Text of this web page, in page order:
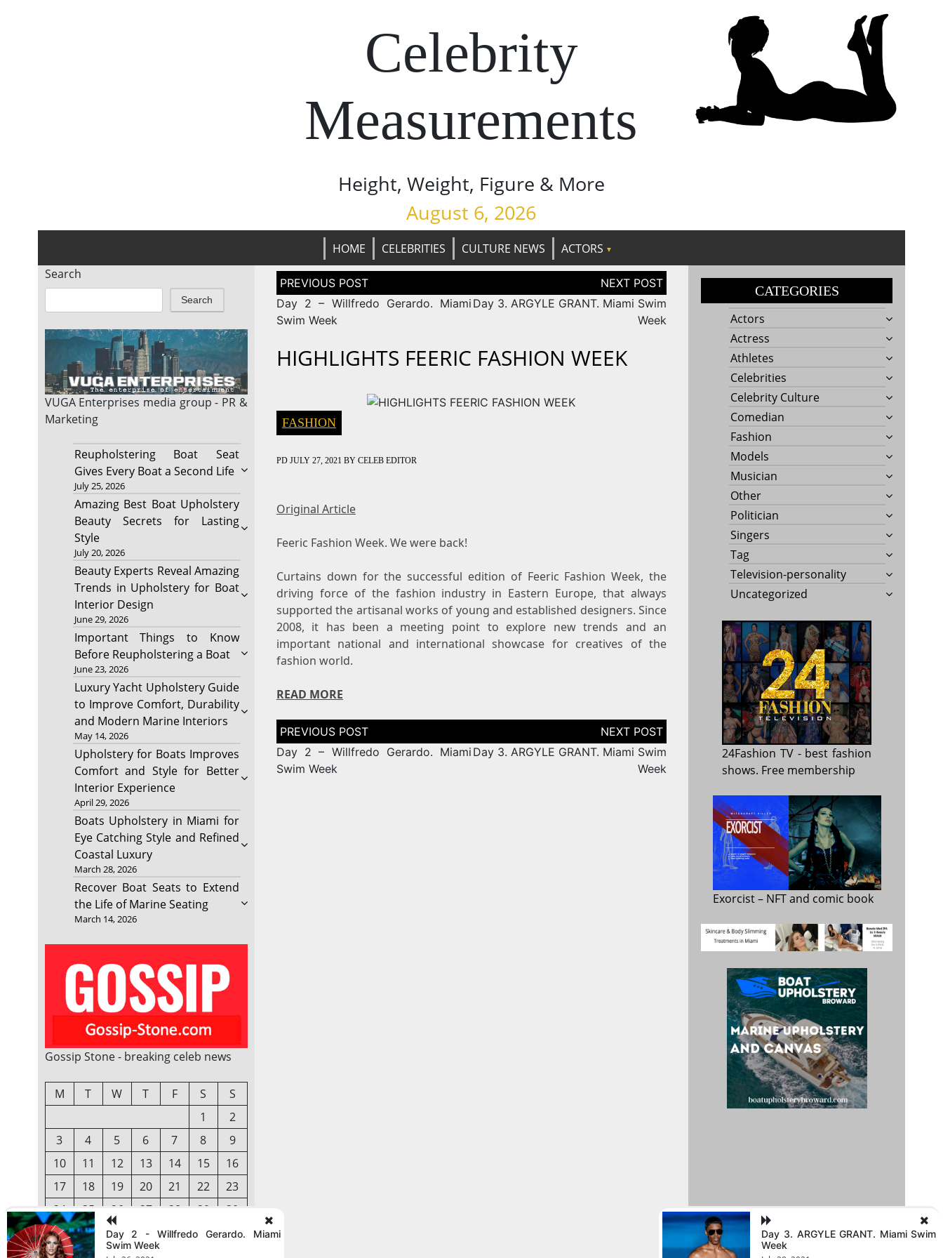
Celebrity
Measurements
Height, Weight, Figure & More
August 6, 2026
HOME CELEBRITIES CULTURE NEWS
ACTORS
Search
Search
VUGA Enterprises media group - PR &
Marketing
Reupholstering Boat Seat
Gives Every Boat a Second Life
July 25, 2026
Amazing Best Boat Upholstery
Beauty Secrets for Lasting
Style
July 20, 2026
Beauty Experts Reveal Amazing
Trends in Upholstery for Boat
Interior Design
June 29, 2026
Important Things to Know
Before Reupholstering a Boat
June 23, 2026
Luxury Yacht Upholstery Guide
to Improve Comfort, Durability
and Modern Marine Interiors
May 14, 2026
Upholstery for Boats Improves
Comfort and Style for Better
Interior Experience
April 29, 2026
Boats Upholstery in Miami for
Eye Catching Style and Refined
Coastal Luxury
March 28, 2026
Recover Boat Seats to Extend
the Life of Marine Seating
March 14, 2026
Gossip Stone - breaking celeb news
M T W T F S
S
1
2
3
4 5 6 7 8
9
10
11 12 13 14 15
16
17
18 19 20 21 22
23
24
25 26 27 28 29
30
31
Post
navigation
Day 2 – Willfredo Gerardo. Miami
Swim Week
Day 3. ARGYLE GRANT. Miami Swim
Week
HIGHLIGHTS FEERIC FASHION WEEK
FASHION
PD JULY 27, 2021 BY CELEB EDITOR
Original Article
Feeric Fashion Week. We were back!
Curtains down for the successful edition of Feeric Fashion Week, the
driving force of the fashion industry in Eastern Europe, that always
supported the artisanal works of young and established designers. Since
2008, it has been a meeting point to explore new trends and an
important national and international showcase for creatives of the
fashion world.
READ MORE
Post
navigation
Day 2 – Willfredo Gerardo. Miami
Swim Week
Day 3. ARGYLE GRANT. Miami Swim
Week
CATEGORIES
Actors
Actress
Athletes
Celebrities
Celebrity Culture
Comedian
Fashion
Models
Musician
Other
Politician
Singers
Tag
Television-personality
Uncategorized
24Fashion TV- best fashion
shows. Free membership
Exorcist– NFT and comic book
Day 2 - Willfredo Gerardo. Miami
Swim Week
Day 3. ARGYLE GRANT. Miami Swim
Week